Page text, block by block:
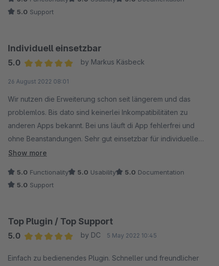
5.0 Support
Individuell einsetzbar
5.0
by Markus Käsbeck
26 August 2022 08:01
Wir nutzen die Erweiterung schon seit längerem und das
problemlos. Bis dato sind keinerlei Inkompatibilitäten zu
anderen Apps bekannt. Bei uns läuft di App fehlerfrei und
ohne Beanstandungen. Sehr gut einsetzbar für individuelle
gestaltbare Artikel oder Konfigurator-Artikel.
Show more
5.0 Functionality 5.0 Usability 5.0 Documentation
5.0 Support
Top Plugin / Top Support
5.0
by DC 5 May 2022 10:45
Einfach zu bedienendes Plugin. Schneller und freundlicher